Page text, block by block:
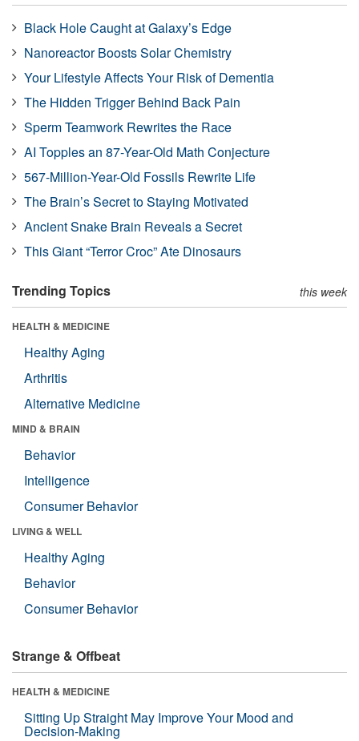
Black Hole Caught at Galaxy’s Edge
Nanoreactor Boosts Solar Chemistry
Your Lifestyle Affects Your Risk of Dementia
The Hidden Trigger Behind Back Pain
Sperm Teamwork Rewrites the Race
AI Topples an 87-Year-Old Math Conjecture
567-Million-Year-Old Fossils Rewrite Life
The Brain’s Secret to Staying Motivated
Ancient Snake Brain Reveals a Secret
This Giant “Terror Croc” Ate Dinosaurs
Trending Topics this week
HEALTH & MEDICINE
Healthy Aging
Arthritis
Alternative Medicine
MIND & BRAIN
Behavior
Intelligence
Consumer Behavior
LIVING & WELL
Healthy Aging
Behavior
Consumer Behavior
Strange & Offbeat
HEALTH & MEDICINE
Sitting Up Straight May Improve Your Mood and
Decision-Making